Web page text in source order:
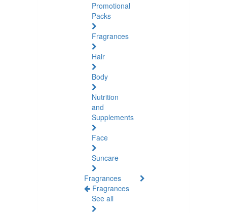
Promotional
Packs
Fragrances
Hair
Body
Nutrition
and
Supplements
Face
Suncare
Fragrances
Fragrances
See all